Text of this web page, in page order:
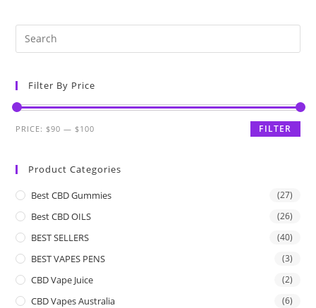
Filter By Price
FILTER
PRICE: $90 — $100
Product Categories
Best CBD Gummies (27)
Best CBD OILS (26)
BEST SELLERS (40)
BEST VAPES PENS (3)
CBD Vape Juice (2)
CBD Vapes Australia (6)